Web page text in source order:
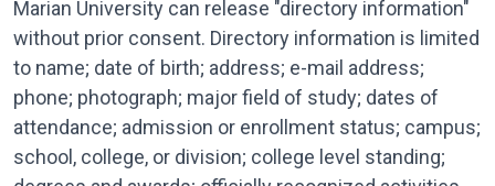
Marian University can release "directory information"
without prior consent. Directory information is limited
to name; date of birth; address; e-mail address;
phone; photograph; major field of study; dates of
attendance; admission or enrollment status; campus;
school, college, or division; college level standing;